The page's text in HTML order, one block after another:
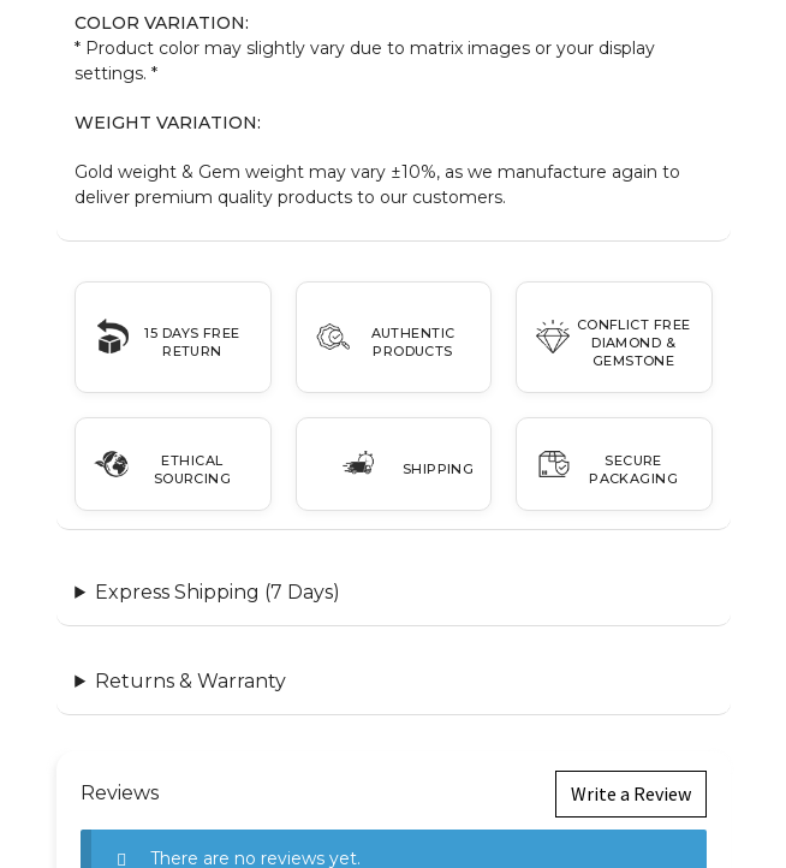
COLOR VARIATION:
* Product color may slightly vary due to matrix images or your display
settings. *
WEIGHT VARIATION:
Gold weight & Gem weight may vary ±10%, as we manufacture again to
deliver premium quality products to our customers.
15 DAYS FREE
RETURN
AUTHENTIC
PRODUCTS
CONFLICT FREE
DIAMOND &
GEMSTONE
ETHICAL
SOURCING
SHIPPING
SECURE
PACKAGING
Express Shipping (7 Days)
Returns & Warranty
Reviews Write a Review
There are no reviews yet.